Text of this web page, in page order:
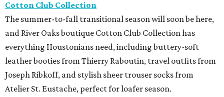
Cotton Club Collection
The summer-to-fall transitional season will soon be here,
and River Oaks boutique Cotton Club Collection has
everything Houstonians need, including buttery-soft
leather booties from Thierry Raboutin, travel outfits from
Joseph Ribkoff, and stylish sheer trouser socks from
Atelier St. Eustache, perfect for loafer season.